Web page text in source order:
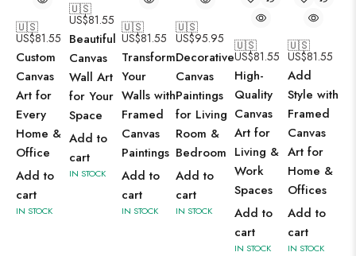
🇺🇸
US$81.55
Custom
Canvas
Art for
Every
Home &
Office
Add to
cart
IN STOCK
🇺🇸
US$81.55
Beautiful
Canvas
Wall Art
for Your
Space
Add to
cart
IN STOCK
🇺🇸
US$81.55
Transform
Your
Walls with
Framed
Canvas
Paintings
Add to
cart
IN STOCK
🇺🇸
US$95.95
Decorative
Canvas
Paintings
for Living
Room &
Bedroom
Add to
cart
IN STOCK
🇺🇸
US$81.55
High-
Quality
Canvas
Art for
Living &
Work
Spaces
Add to
cart
IN STOCK
🇺🇸
US$81.55
Add
Style with
Framed
Canvas
Art for
Home &
Offices
Add to
cart
IN STOCK